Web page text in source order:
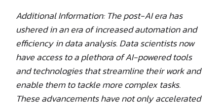
Additional Information: The post-AI era has
ushered in an era of increased automation and
efficiency in data analysis. Data scientists now
have access to a plethora of AI-powered tools
and technologies that streamline their work and
enable them to tackle more complex tasks.
These advancements have not only accelerated